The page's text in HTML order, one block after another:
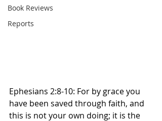
Book Reviews
Reports
Ephesians 2:8-10: For by grace you
have been saved through faith, and
this is not your own doing; it is the